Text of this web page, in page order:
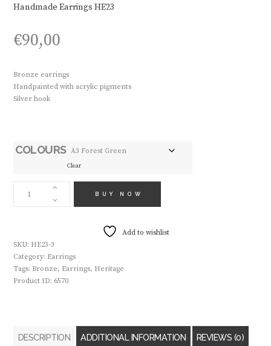
Handmade Earrings HE23
€90,00
Bronze earrings
Handpainted with acrylic pigments
Silver hook
COLOURS
Clear
HANDMADE
EARRINGS
BUY NOW
Add to wishlist
SKU: HE23-3
Category: Earrings
Tags: Bronze, Earrings, Heritage
Product ID: 6570
DESCRIPTION ADDITIONAL INFORMATION REVIEWS (0)